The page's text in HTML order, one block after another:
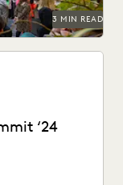
3 MIN READ
‘24